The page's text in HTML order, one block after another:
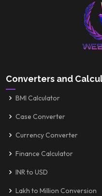
Converters and
BMI Calculator
Case Converter
Currency Converter
Finance Calculator
INR to USD
Lakh to Million Conversion